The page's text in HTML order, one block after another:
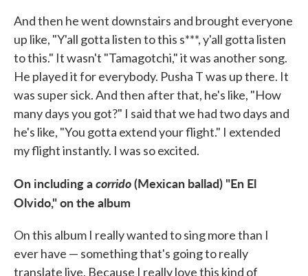
And then he went downstairs and brought everyone
up like, "Y'all gotta listen to this s***, y'all gotta listen
to this." It wasn't "Tamagotchi," it was another song.
He played it for everybody. Pusha T was up there. It
was super sick. And then after that, he's like, "How
many days you got?" I said that we had two days and
he's like, "You gotta extend your flight." I extended
my flight instantly. I was so excited.
On including acorrido(Mexican ballad) "En El
Olvido," on the album
On this album I really wanted to sing more than I
ever have — something that's going to really
translate live. Because I really love this kind of